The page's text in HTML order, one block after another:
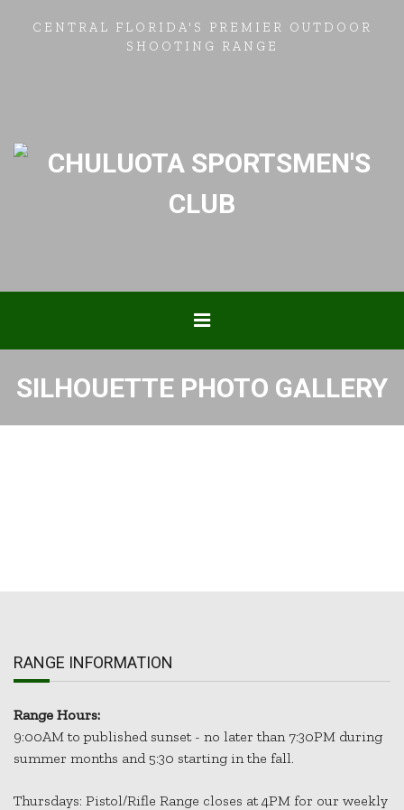
CENTRAL FLORIDA'S PREMIER OUTDOOR
SHOOTING RANGE
SILHOUETTE PHOTO GALLERY
RANGE INFORMATION
Range Hours:
9:00AM to published sunset - no later than 7:30PM during
summer months and 5:30 starting in the fall.
Thursdays: Pistol/Rifle Range closes at 4PM for our weekly